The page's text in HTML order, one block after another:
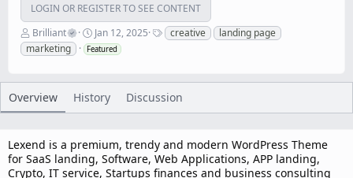
LOGIN OR REGISTER TO SEE CONTENT
A
u
t
o
Brilliant
C
r
e
t
o
n
t
e
Jan 12, 2025
T
a
creative
landing page
marketing
Featured
Overview History Discussion
Lexend is a premium, trendy and modern WordPress Theme
for SaaS landing, Software, Web Applications, APP landing,
Crypto, IT service, Startups finances and business consulting